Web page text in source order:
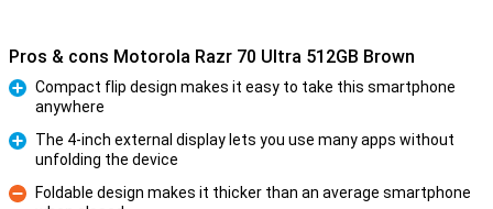
Pros & cons Motorola Razr 70 Ultra 512GB Brown
Compact flip design makes it easy to take this smartphone
anywhere
The 4-inch external display lets you use many apps without
unfolding the device
Foldable design makes it thicker than an average smartphone